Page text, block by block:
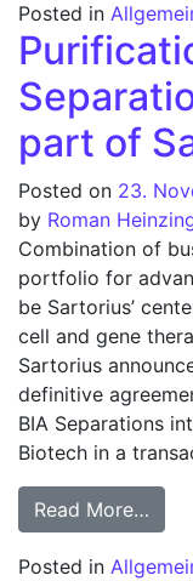
Posted in
part of
Posted on 23.
by Roman
Combination of
portfolio for
be Sartorius’
cell and gene
Sartorius
definitive
BIA Separations
Biotech in a
Read More…
Posted in